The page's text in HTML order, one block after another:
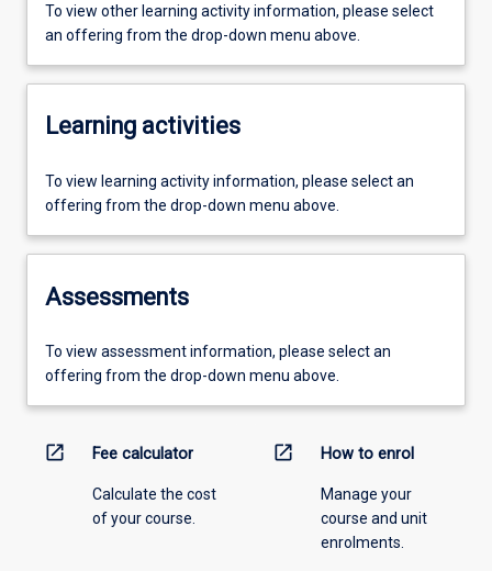
To view other learning activity information, please select
an offering from the drop-down menu above.
Learning activities
To view learning activity information, please select an
offering from the drop-down menu above.
Assessments
To view assessment information, please select an
offering from the drop-down menu above.
open_in_new Fee calculator
Calculate the cost
of your course.
open_in_new How to enrol
Manage your
course and unit
enrolments.